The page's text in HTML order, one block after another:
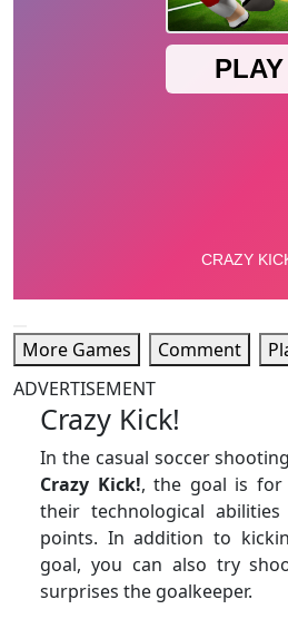
More Games Comment
ADVERTISEMENT
Crazy Kick!
In the casual soccer
Crazy Kick!, the goal is
their technological
points. In addition to
goal, you can also try
surprises the goalkeeper.